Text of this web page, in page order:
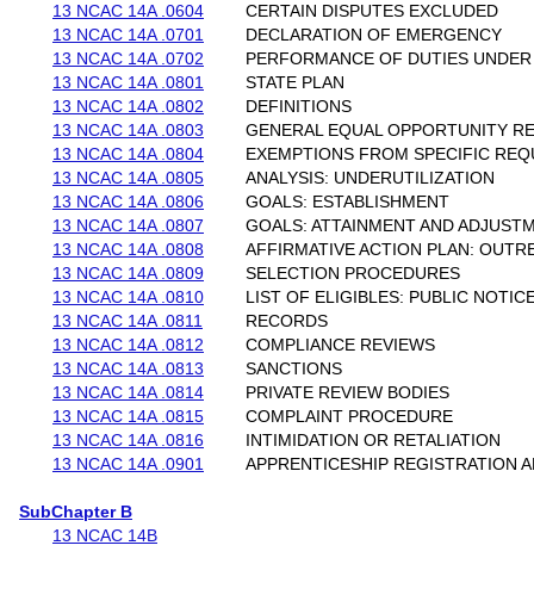
13 NCAC 14A .0604
CERTAIN DISPUTES EXCLUDED
13 NCAC 14A .0701
DECLARATION OF EMERGENCY
13 NCAC 14A .0702
PERFORMANCE OF DUTIES
13 NCAC 14A .0801
STATE PLAN
13 NCAC 14A .0802
DEFINITIONS
13 NCAC 14A .0803
GENERAL EQUAL OPPORTUNITY
13 NCAC 14A .0804
EXEMPTIONS FROM SPECIFIC
13 NCAC 14A .0805
ANALYSIS: UNDERUTILIZATION
13 NCAC 14A .0806
GOALS: ESTABLISHMENT
13 NCAC 14A .0807
GOALS: ATTAINMENT AND
13 NCAC 14A .0808
AFFIRMATIVE ACTION PLAN:
13 NCAC 14A .0809
SELECTION PROCEDURES
13 NCAC 14A .0810
LIST OF ELIGIBLES: PUBLIC
13 NCAC 14A .0811
RECORDS
13 NCAC 14A .0812
COMPLIANCE REVIEWS
13 NCAC 14A .0813
SANCTIONS
13 NCAC 14A .0814
PRIVATE REVIEW BODIES
13 NCAC 14A .0815
COMPLAINT PROCEDURE
13 NCAC 14A .0816
INTIMIDATION OR RETALIATION
13 NCAC 14A .0901
APPRENTICESHIP REGISTRATION
SubChapter B
13 NCAC 14B